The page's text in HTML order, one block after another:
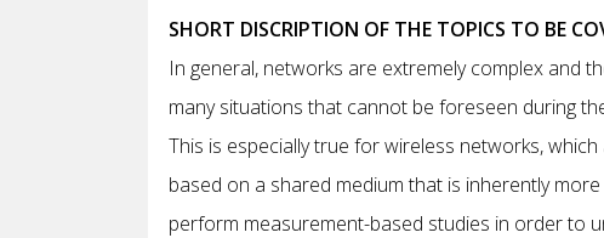
SHORT DISCRIPTION OF THE TOPICS TO BE
In general, networks are extremely complex and
many situations that cannot be foreseen during
This is especially true for wireless networks,
based on a shared medium that is inherently
perform measurement-based studies in order to